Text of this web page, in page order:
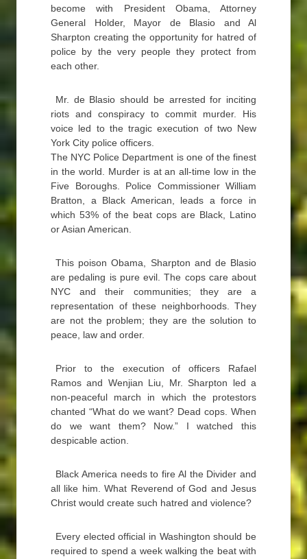
become with President Obama, Attorney
General Holder, Mayor de Blasio and Al
Sharpton creating the opportunity for hatred of
police by the very people they protect from
each other.
Mr. de Blasio should be arrested for inciting
riots and conspiracy to commit murder. His
voice led to the tragic execution of two New
York City police officers.
The NYC Police Department is one of the finest
in the world. Murder is at an all-time low in the
Five Boroughs. Police Commissioner William
Bratton, a Black American, leads a force in
which 53% of the beat cops are Black, Latino
or Asian American.
This poison Obama, Sharpton and de Blasio
are pedaling is pure evil. The cops care about
NYC and their communities; they are a
representation of these neighborhoods. They
are not the problem; they are the solution to
peace, law and order.
Prior to the execution of officers Rafael
Ramos and Wenjian Liu, Mr. Sharpton led a
non-peaceful march in which the protestors
chanted “What do we want? Dead cops. When
do we want them? Now.” I watched this
despicable action.
Black America needs to fire Al the Divider and
all like him. What Reverend of God and Jesus
Christ would create such hatred and violence?
Every elected official in Washington should be
required to spend a week walking the beat with